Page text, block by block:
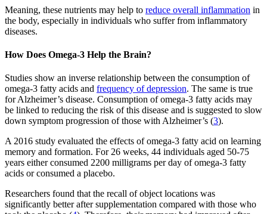
Meaning, these nutrients may help to reduce overall inflammation in
the body, especially in individuals who suffer from inflammatory
diseases.
How Does Omega-3 Help the Brain?
Studies show an inverse relationship between the consumption of
omega-3 fatty acids and frequency of depression. The same is true
for Alzheimer’s disease. Consumption of omega-3 fatty acids may
be linked to reducing the risk of this disease and is suggested to slow
down symptom progression of those with Alzheimer’s (3).
A 2016 study evaluated the effects of omega-3 fatty acid on learning
memory and formation. For 26 weeks, 44 individuals aged 50-75
years either consumed 2200 milligrams per day of omega-3 fatty
acids or consumed a placebo.
Researchers found that the recall of object locations was
significantly better after supplementation compared with those who